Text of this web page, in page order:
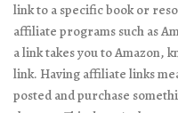
link to a specific book or
affiliate programs such as
a link takes you to Amazon,
link. Having affiliate links
posted and purchase